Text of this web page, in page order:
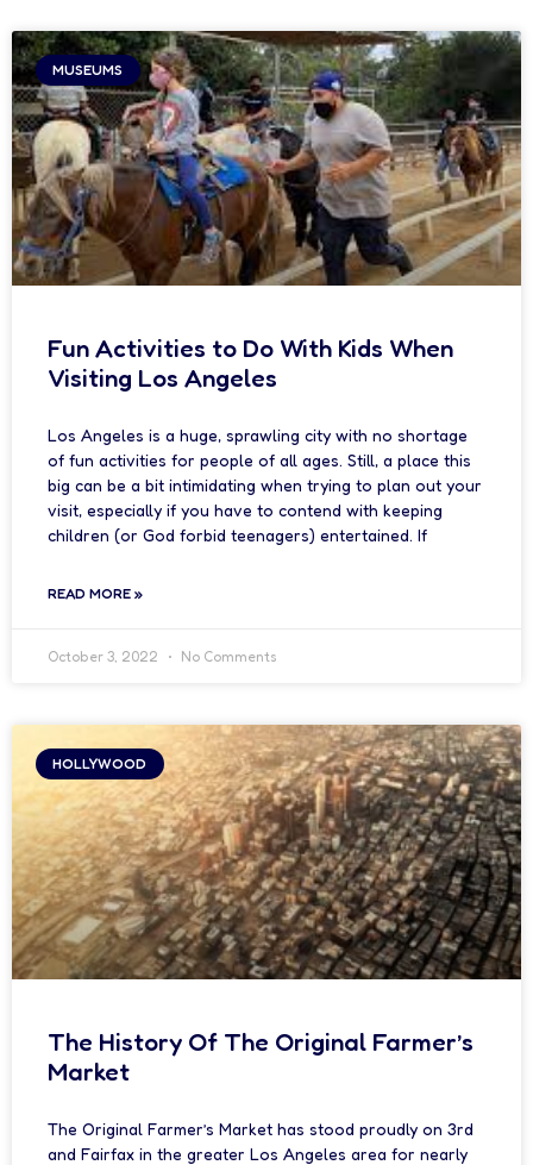
MUSEUMS
Fun Activities to Do With Kids When
Visiting Los Angeles
Los Angeles is a huge, sprawling city with no shortage
of fun activities for people of all ages. Still, a place this
big can be a bit intimidating when trying to plan out your
visit, especially if you have to contend with keeping
children (or God forbid teenagers) entertained. If
READ MORE »
October 3, 2022 No Comments
HOLLYWOOD
The History Of The Original Farmer’s
Market
The Original Farmer’s Market has stood proudly on 3rd
and Fairfax in the greater Los Angeles area for nearly